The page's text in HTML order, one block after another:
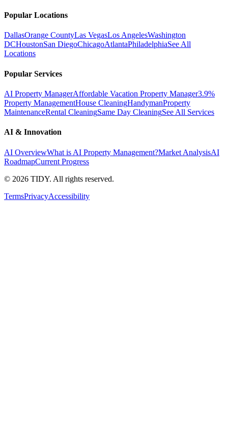
Popular Locations
DallasOrange CountyLas VegasLos AngelesWashington
DCHoustonSan DiegoChicagoAtlantaPhiladelphiaSee All
Locations
Popular Services
AI Property ManagerAffordable Vacation Property Manager3.9%
Property ManagementHouse CleaningHandymanProperty
MaintenanceRental CleaningSame Day CleaningSee All Services
AI & Innovation
AI OverviewWhat is AI Property Management?Market AnalysisAI
RoadmapCurrent Progress
© 2026 TIDY. All rights reserved.
TermsPrivacyAccessibility